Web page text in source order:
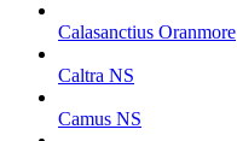
Calasanctius Oranmore
Caltra NS
Camus NS